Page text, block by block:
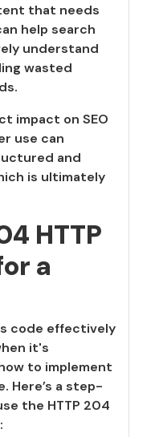
that needs
help search
understand
wasted
impact on SEO
use can
and
is ultimately
HTTP
a
code effectively
it's
to implement
Here’s a step-
the HTTP 204